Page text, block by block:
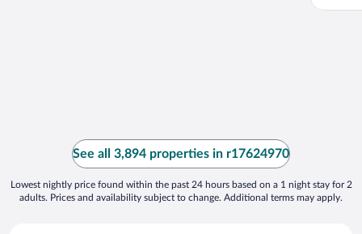
See all 3,894 properties in r17624970
Lowest nightly price found within the past 24 hours based on a 1 night stay for 2
adults. Prices and availability subject to change. Additional terms may apply.